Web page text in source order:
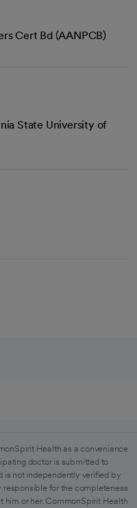
Cert Bd (AANPCB)
State University of
Health as a convenience
doctor is submitted to
is not independently verified by
for the completeness
him or her. CommonSpirit Health